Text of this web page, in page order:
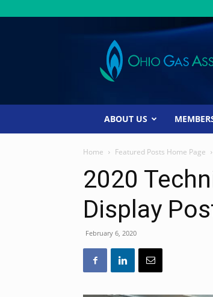
Ohio
Gas
Association
ABOUT US
Home Featured Posts Home Page
2020
Display
February 6, 2020